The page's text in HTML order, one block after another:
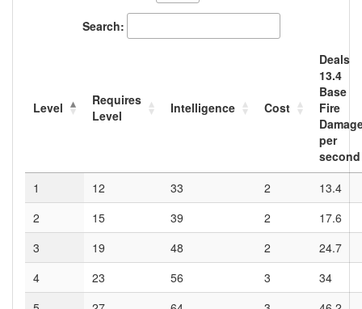
Search:
Level
Requires
Level
Intelligence Cost
Deals
13.4
Base
Fire
per
second
1
12 33 2
13.4
2
15 39 2
17.6
3
19 48 2
24.7
4
23 56 3
34